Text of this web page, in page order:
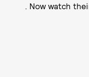
. Now watch